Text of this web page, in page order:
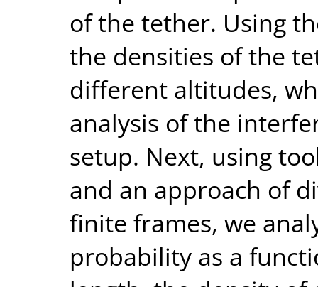
of the tether. Using
the densities of the
different altitudes,
analysis of the
setup. Next, using
and an approach of
finite frames, we
probability as a